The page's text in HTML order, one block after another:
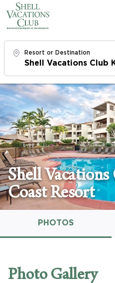
Resort or Destination
Check In
Sun, 8/9/26
Check Out
Tue, 8/11/26
Adults
1
Shell
Coast Resort
PHOTOS
Photo Gallery